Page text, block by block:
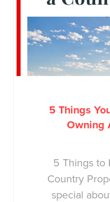
5 Things
Owning
5 Things to
Country
special